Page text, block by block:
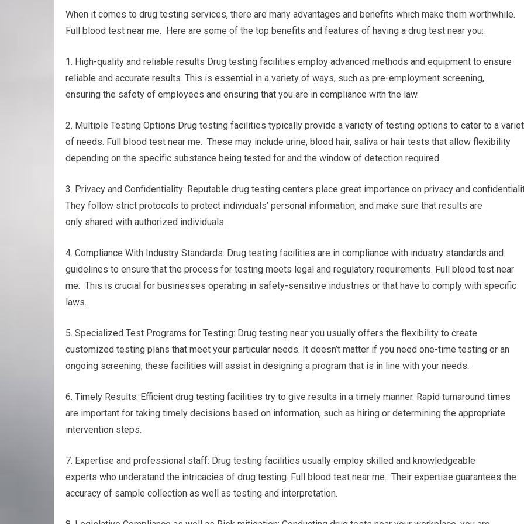
When it comes to drug testing services, there are many advantages and benefits which make them worthwhile.
Full blood test near me. Here are some of the top benefits and features of having a drug test near you:
1. High-quality and reliable results Drug testing facilities employ advanced methods and equipment to ensure
reliable and accurate results. This is essential in a variety of ways, such as pre-employment screening,
ensuring the safety of employees and ensuring that you are in compliance with the law.
2. Multiple Testing Options Drug testing facilities typically provide a variety of testing options to cater to a
of needs. Full blood test near me. These may include urine, blood hair, saliva or hair tests that allow flexibility
depending on the specific substance being tested for and the window of detection required.
3. Privacy and Confidentiality: Reputable drug testing centers place great importance on privacy and
They follow strict protocols to protect individuals’ personal information, and make sure that results are
only shared with authorized individuals.
4. Compliance With Industry Standards: Drug testing facilities are in compliance with industry standards and
guidelines to ensure that the process for testing meets legal and regulatory requirements. Full blood test near
me. This is crucial for businesses operating in safety-sensitive industries or that have to comply with specific
laws.
5. Specialized Test Programs for Testing: Drug testing near you usually offers the flexibility to create
customized testing plans that meet your particular needs. It doesn’t matter if you need one-time testing or an
ongoing screening, these facilities will assist in designing a program that is in line with your needs.
6. Timely Results: Efficient drug testing facilities try to give results in a timely manner. Rapid turnaround times
are important for taking timely decisions based on information, such as hiring or determining the appropriate
intervention steps.
7. Expertise and professional staff: Drug testing facilities usually employ skilled and knowledgeable
experts who understand the intricacies of drug testing. Full blood test near me. Their expertise guarantees the
accuracy of sample collection as well as testing and interpretation.